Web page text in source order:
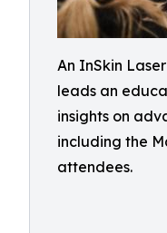
An InSkin
leads an
insights on
including the
attendees.